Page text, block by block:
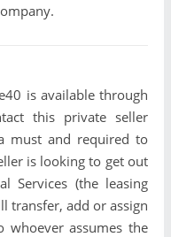
is available through
this private seller
must and required to
is looking to get out
Services (the leasing
transfer, add or assign
assumes the